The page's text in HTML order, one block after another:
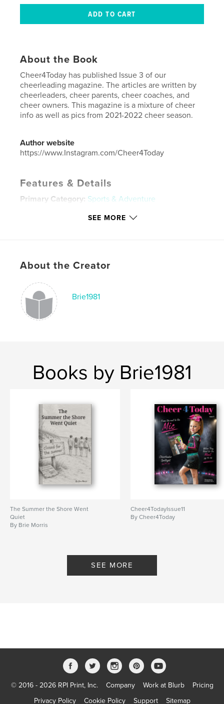
About the Book
Cheer4Today has published Issue 3 of our
cheerleading magazine. The articles are written by
cheerleaders, cheer parents, cheer coaches, and
cheer owners. This magazine is a mixture of cheer
info as well as pics from 2021-2022 cheer season.
Author website
https://www.Instagram.com/Cheer4Today
Features & Details
Primary Category: Sports & Adventure
US Letter, 8.5×11 in, 22×28 cm
Keywords
dance
SEE MORE
About the Creator
Brie1981
Books by Brie1981
The Summer the Shore Went
Quiet
By Brie Morris
Cheer4TodayIssue11
By Cheer4Today
SEE MORE
© 2016 - 2026 RPI Print, Inc. Company Work at Blurb
Pricing
Privacy Policy
Cookie Policy Support Sitemap